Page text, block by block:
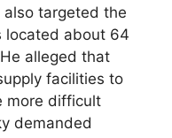
targeted the
located about 64
alleged that
facilities to
more difficult
demanded